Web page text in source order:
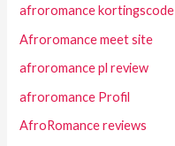
afroromance kortingscode
Afroromance meet site
afroromance pl review
afroromance Profil
AfroRomance reviews